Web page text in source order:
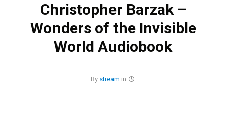
Christopher Barzak –
Wonders of the Invisible
World Audiobook
By stream in